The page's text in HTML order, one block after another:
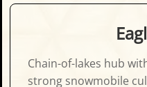
Chain-of-lakes hub
strong snowmobile